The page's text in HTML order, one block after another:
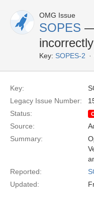
OMG Issue
SOPES —
incorrectly
Key: SOPES-2
Key:
Legacy Issue Number:
Status:
Source:
Summary:
Reported:
Updated: